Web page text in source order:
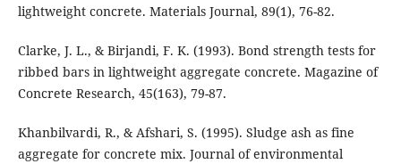
lightweight concrete. Materials Journal, 89(1), 76-82.
Clarke, J. L., & Birjandi, F. K. (1993). Bond strength tests for
ribbed bars in lightweight aggregate concrete. Magazine of
Concrete Research, 45(163), 79-87.
Khanbilvardi, R., & Afshari, S. (1995). Sludge ash as fine
aggregate for concrete mix. Journal of environmental